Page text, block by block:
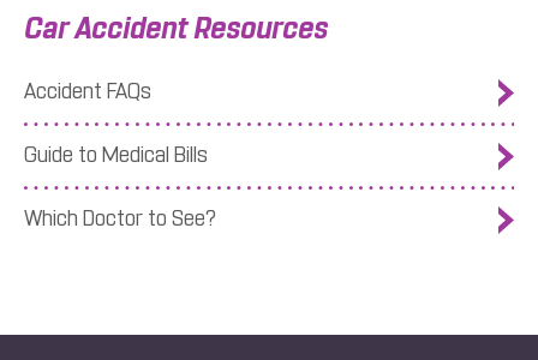
Car Accident Resources
Accident FAQs
Guide to Medical Bills
Which Doctor to See?